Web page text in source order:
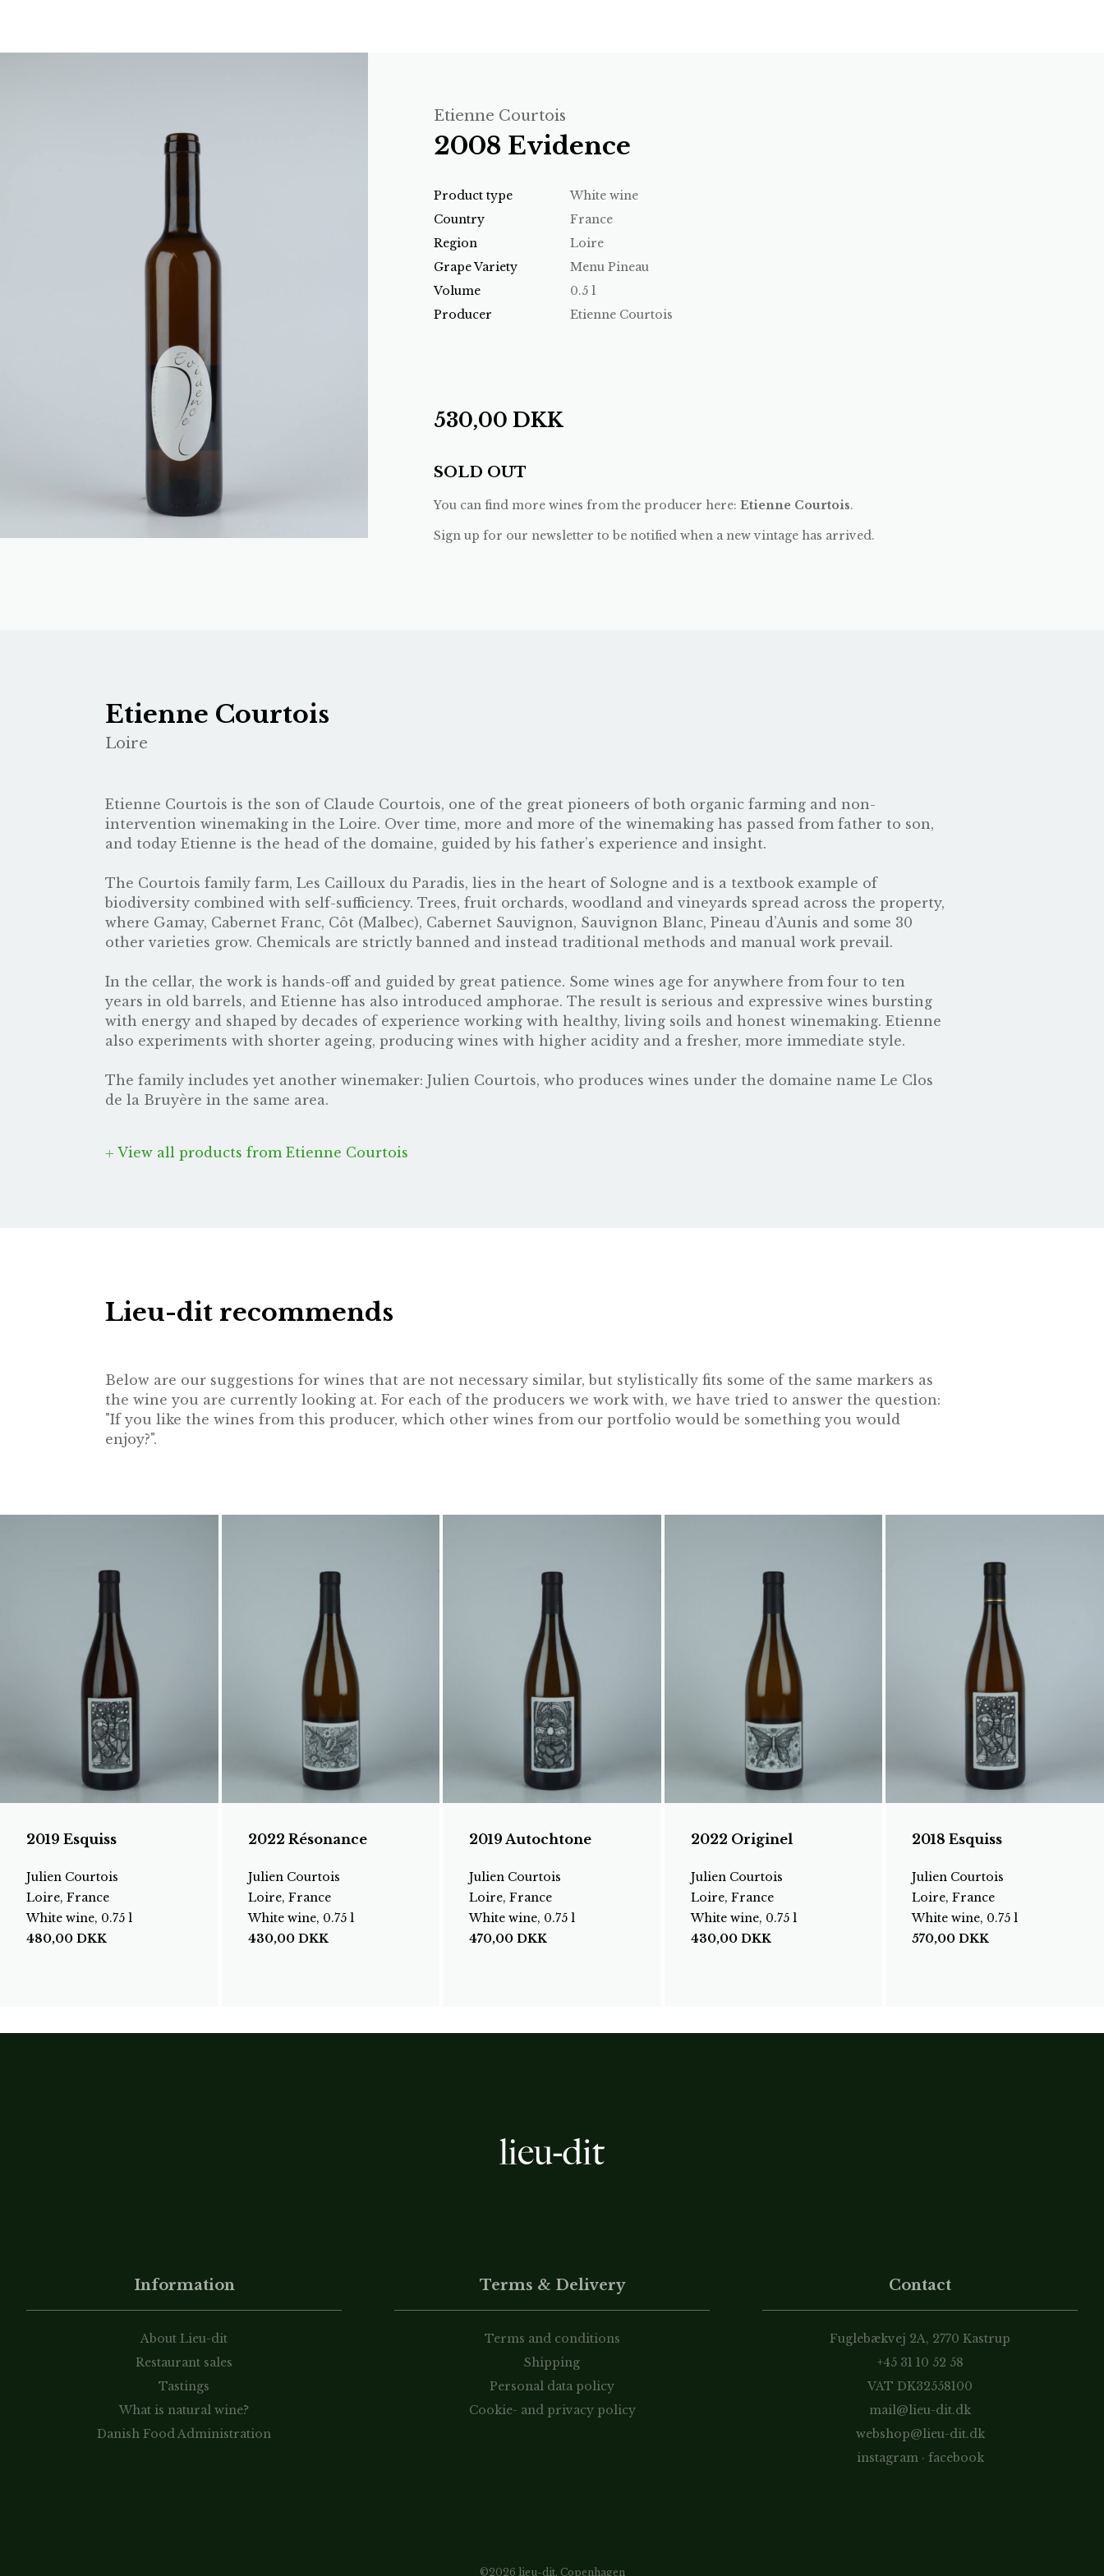
Etienne Courtois
2008 Evidence
Product type
White wine
Country
France
Region
Loire
Grape Variety
Menu Pineau
Volume
0.5 l
Producer
Etienne Courtois
530,00 DKK
SOLD OUT
You can find more wines from the producer here: Etienne Courtois.
Sign up for our newsletter to be notified when a new vintage has arrived.
Etienne Courtois
Loire
Etienne Courtois is the son of Claude Courtois, one of the great pioneers of both organic farming and non-
intervention winemaking in the Loire. Over time, more and more of the winemaking has passed from father to son,
and today Etienne is the head of the domaine, guided by his father’s experience and insight.
The Courtois family farm, Les Cailloux du Paradis, lies in the heart of Sologne and is a textbook example of
biodiversity combined with self-sufficiency. Trees, fruit orchards, woodland and vineyards spread across the property,
where Gamay, Cabernet Franc, Côt (Malbec), Cabernet Sauvignon, Sauvignon Blanc, Pineau d’Aunis and some 30
other varieties grow. Chemicals are strictly banned and instead traditional methods and manual work prevail.
In the cellar, the work is hands-off and guided by great patience. Some wines age for anywhere from four to ten
years in old barrels, and Etienne has also introduced amphorae. The result is serious and expressive wines bursting
with energy and shaped by decades of experience working with healthy, living soils and honest winemaking. Etienne
also experiments with shorter ageing, producing wines with higher acidity and a fresher, more immediate style.
The family includes yet another winemaker: Julien Courtois, who produces wines under the domaine name Le Clos
de la Bruyère in the same area.
View all products from Etienne Courtois
Lieu-dit recommends
Below are our suggestions for wines that are not necessary similar, but stylistically fits some of the same markers as
the wine you are currently looking at. For each of the producers we work with, we have tried to answer the question:
"If you like the wines from this producer, which other wines from our portfolio would be something you would
enjoy?".
2019 Esquiss
Julien Courtois
Loire, France
White wine, 0.75 l
480,00 DKK
2022 Résonance
Julien Courtois
Loire, France
White wine, 0.75 l
430,00 DKK
2019 Autochtone
Julien Courtois
Loire, France
White wine, 0.75 l
470,00DKK
2022 Originel
Julien Courtois
Loire, France
White wine, 0.75 l
430,00 DKK
2018 Esquiss
Julien Courtois
Loire, France
White wine, 0.75 l
570,00DKK
Information
About Lieu-dit
Restaurant sales
Tastings
What is natural wine?
Danish Food Administration
Terms & Delivery
Terms and conditions
Shipping
Personal data policy
Cookie- and privacy policy
Contact
Fuglebækvej 2A, 2770 Kastrup
+45 31 10 52 58
VAT DK32558100
mail@lieu-dit.dk
webshop@lieu-dit.dk
instagram · facebook
©2026 lieu-dit, Copenhagen